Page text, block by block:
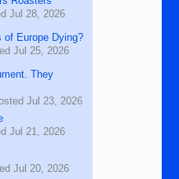
Jul 28, 2026
of Europe Dying?
Jul 25, 2026
They
Jul 23, 2026
Jul 21, 2026
Jul 20, 2026